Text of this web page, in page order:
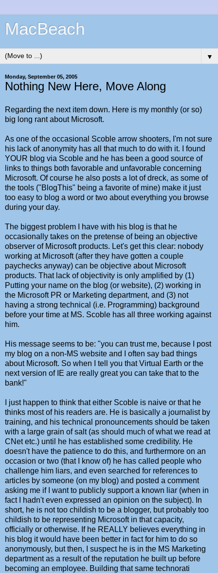
MacBeach
▼
Monday, September 05, 2005
Nothing New Here, Move Along
Regarding the next item down. Here is my monthly (or so)
big long rant about Microsoft.
As one of the occasional Scoble arrow shooters, I'm not sure
his lack of anonymity has all that much to do with it. I found
YOUR blog via Scoble and he has been a good source of
links to things both favorable and unfavorable concerning
Microsoft. Of course he also posts a lot of dreck, as some of
the tools ("BlogThis" being a favorite of mine) make it just
too easy to blog a word or two about everything you browse
during your day.
The biggest problem I have with his blog is that he
occasionally takes on the pretense of being an objective
observer of Microsoft products. Let's get this clear: nobody
working at Microsoft (after they have gotten a couple
paychecks anyway) can be objective about Microsoft
products. That lack of objectivity is only amplified by (1)
Putting your name on the blog (or website), (2) working in
the Microsoft PR or Marketing department, and (3) not
having a strong technical (i.e. Programming) background
before your time at MS. Scoble has all three working against
him.
His message seems to be: "you can trust me, because I post
my blog on a non-MS website and I often say bad things
about Microsoft. So when I tell you that Virtual Earth or the
next version of IE are really great you can take that to the
bank!"
I just happen to think that either Scoble is naive or that he
thinks most of his readers are. He is basically a journalist by
training, and his technical pronouncements should be taken
with a large grain of salt (as should much of what we read at
CNet etc.) until he has established some credibility. He
doesn't have the patience to do this, and furthermore on an
occasion or two (that I know of) he has called people who
challenge him liars, and even searched for references to
articles by someone (on my blog) and posted a comment
asking me if I want to publicly support a known liar (when in
fact I hadn't even expressed an opinion on the subject). In
short, he is not too childish to be a blogger, but probably too
childish to be representing Microsoft in that capacity,
officially or otherwise. If he REALLY believes everything in
his blog it would have been better in fact for him to do so
anonymously, but then, I suspect he is in the MS Marketing
department as a result of the reputation he built up before
becoming an employee. Building that same technorati